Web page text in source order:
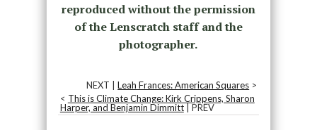
reproduced without the permission
of the Lenscratch staff and the
photographer.
NEXT |Leah Frances: American Squares >
< This is Climate Change: Kirk Crippens, Sharon
Harper, and Benjamin Dimmitt| PREV